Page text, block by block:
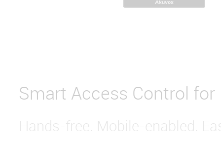
Smart Access Control
Hands-free. Mobile-enabled.